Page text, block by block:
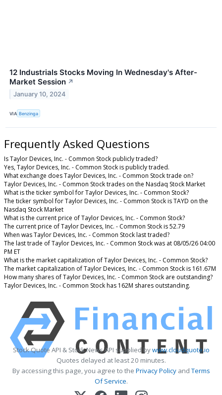
12 Industrials Stocks Moving In Wednesday's After-
Market Session ↗
January 10, 2024
VIA Benzinga
Frequently Asked Questions
Is Taylor Devices, Inc. - Common Stock publicly traded?
Yes, Taylor Devices, Inc. - Common Stock is publicly traded.
What exchange does Taylor Devices, Inc. - Common Stock trade on?
Taylor Devices, Inc. - Common Stock trades on the Nasdaq Stock Market
What is the ticker symbol for Taylor Devices, Inc. - Common Stock?
The ticker symbol for Taylor Devices, Inc. - Common Stock is TAYD on the
Nasdaq Stock Market
What is the current price of Taylor Devices, Inc. - Common Stock?
The current price of Taylor Devices, Inc. - Common Stock is 52.79
When was Taylor Devices, Inc. - Common Stock last traded?
The last trade of Taylor Devices, Inc. - Common Stock was at 08/05/26 04:00
PM ET
What is the market capitalization of Taylor Devices, Inc. - Common Stock?
The market capitalization of Taylor Devices, Inc. - Common Stock is 161.67M
How many shares of Taylor Devices, Inc. - Common Stock are outstanding?
Taylor Devices, Inc. - Common Stock has 162M shares outstanding.
Stock Quote API & Stock News API supplied bywww.cloudquote.io
Quotes delayed at least 20 minutes.
By accessing this page, you agree to the Privacy PolicyandTerms
Of Service.